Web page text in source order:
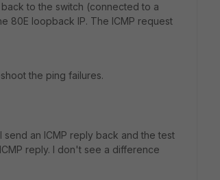
to the switch (connected to a
80E loopback IP. The ICMP request
the ping failures.
send an ICMP reply back and the test
reply. I don't see a difference